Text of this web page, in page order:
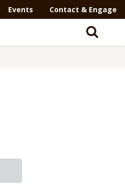
Events Contact & Engage